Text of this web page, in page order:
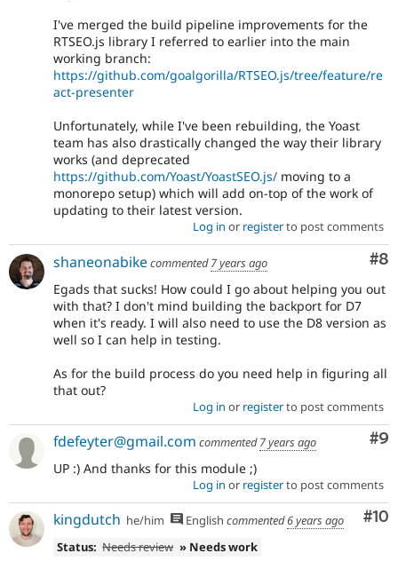
I've merged the build pipeline improvements for the
RTSEO.js library I referred to earlier into the main
working branch:
https://github.com/goalgorilla/RTSEO.js/tree/feature/re
act-presenter
Unfortunately, while I've been rebuilding, the Yoast
team has also drastically changed the way their library
works (and deprecated
https://github.com/Yoast/YoastSEO.js/ moving to a
monorepo setup) which will add on-top of the work of
updating to their latest version.
Log in or registerto post comments
#8
shaneonabikecommented7 years ago
Egads that sucks! How could I go about helping you out
with that? I don't mind building the backport for D7
when it's ready. I will also need to use the D8 version as
well so I can help in testing.
As for the build process do you need help in figuring all
that out?
Log in or registerto post comments
#9
fdefeyter@gmail.com commented7 years ago
UP :) And thanks for this module ;)
Log in or registerto post comments
#10
kingdutch he/him English commented6 years ago
Status: Needs review » Needs work